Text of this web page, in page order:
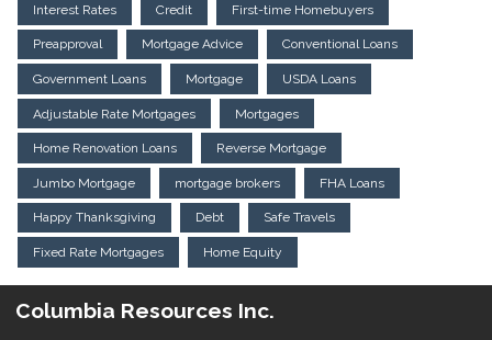
Interest Rates Credit First-time Homebuyers
Preapproval Mortgage Advice Conventional Loans
Government Loans Mortgage USDA Loans
Adjustable Rate Mortgages Mortgages
Home Renovation Loans Reverse Mortgage
Jumbo Mortgage mortgage brokers FHA Loans
Happy Thanksgiving Debt Safe Travels
Fixed Rate Mortgages Home Equity
Columbia Resources Inc.